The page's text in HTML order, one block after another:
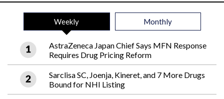
Weekly Monthly
AstraZeneca Japan Chief Says MFN Response
Requires Drug Pricing Reform
Sarclisa SC, Joenja, Kineret, and 7 More Drugs
Bound for NHI Listing